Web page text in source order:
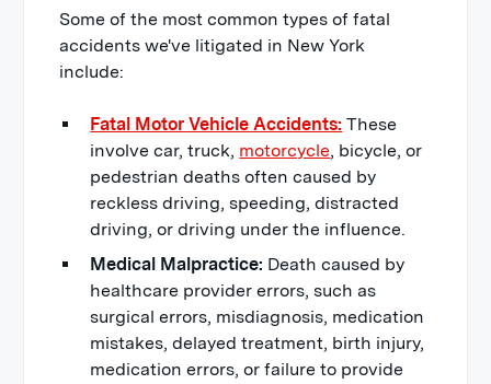
Some of the most common types of fatal
accidents we've litigated in New York
include:
Fatal Motor Vehicle Accidents: These
involve car, truck, motorcycle, bicycle, or
pedestrian deaths often caused by
reckless driving, speeding, distracted
driving, or driving under the influence.
Medical Malpractice: Death caused by
healthcare provider errors, such as
surgical errors, misdiagnosis, medication
mistakes, delayed treatment, birth injury,
medication errors, or failure to provide